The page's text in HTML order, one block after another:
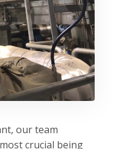
our team
crucial being